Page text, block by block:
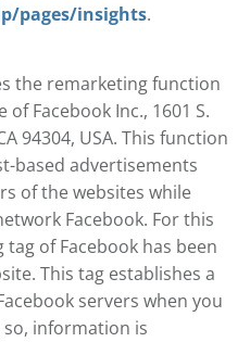
pages/insights.
the remarketing function
of Facebook Inc., 1601 S.
94304, USA. This function
based advertisements
of the websites while
Facebook. For this
of Facebook has been
This tag establishes a
servers when you
information is